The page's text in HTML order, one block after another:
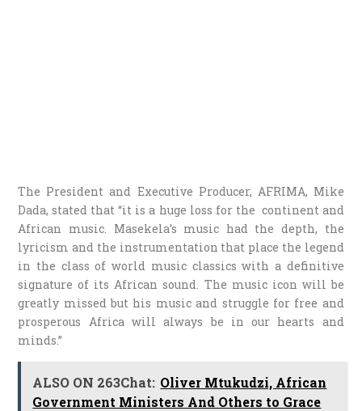
The President and Executive Producer, AFRIMA, Mike
Dada, stated that “it is a huge loss for the continent and
African music. Masekela’s music had the depth, the
lyricism and the instrumentation that place the legend
in the class of world music classics with a definitive
signature of its African sound. The music icon will be
greatly missed but his music and struggle for free and
prosperous Africa will always be in our hearts and
minds.”
ALSO ON 263Chat: Oliver Mtukudzi, African
Government Ministers And Others to Grace